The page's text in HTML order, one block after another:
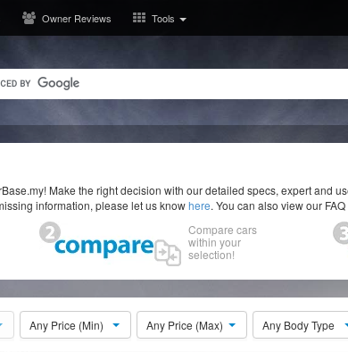
Owner Reviews Tools
Make the right decision with our detailed specs, expert and
information, please let us knowhere. You can also view our FAQ
Compare cars
within your
selection!
Any Price (Min) Any Price (Max) Any Body Type